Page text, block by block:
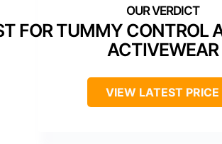
FOR TUMMY CONTROL
ACTIVEWEAR
VIEW LATEST PRICE